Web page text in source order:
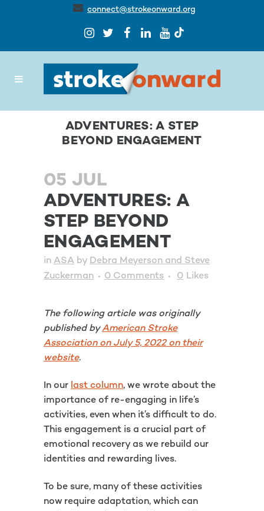
connect@strokeonward.org
ADVENTURES: A STEP
BEYOND ENGAGEMENT
05 JUL
ADVENTURES: A
STEP BEYOND
ENGAGEMENT
in ASA by Debra Meyerson and Steve
Zuckerman
0 Comments 0 Likes
The following article was originally
published byAmerican Stroke
Association on July 5, 2022 on their
website.
In our last column, we wrote about the
importance of re-engaging in life’s
activities, even when it’s difficult to do.
This engagement is a crucial part of
emotional recovery as we rebuild our
identities and rewarding lives.
To be sure, many of these activities
now require adaptation, which can